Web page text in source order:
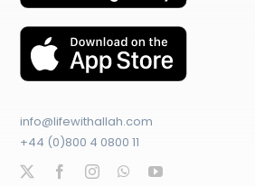
info@lifewithallah.com
+44 (0)800 4 0800 11